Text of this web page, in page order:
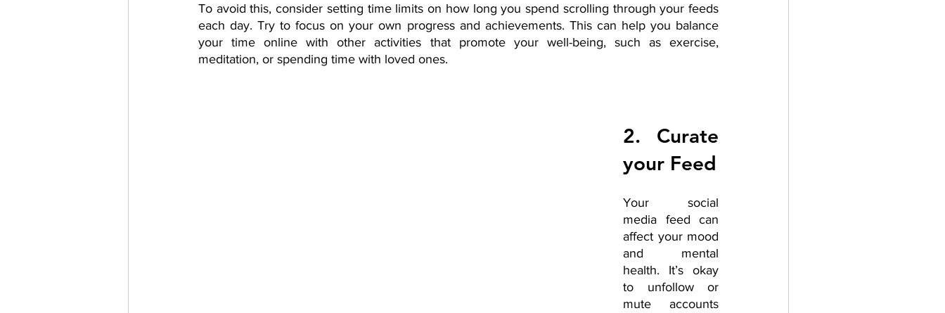
To avoid this, consider setting time limits on how long you spend scrolling through your feeds
each day. Try to focus on your own progress and achievements. This can help you balance
your time online with other activities that promote your well-being, such as exercise,
meditation, or spending time with loved ones.
2. Curate
your Feed
Your social
media feed can
affect your mood
and mental
health. It’s okay
to unfollow or
mute accounts